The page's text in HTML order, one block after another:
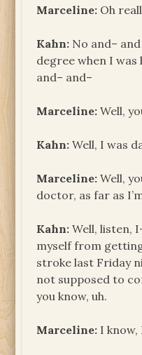
Marceline: Oh
Kahn: No and–
degree when I
and– and–
Marceline: Well,
Kahn: Well, I was
Marceline: Well,
doctor, as far as
Kahn: Well, listen,
myself from
stroke last Friday
not supposed to
you know, uh.
Marceline: I know,